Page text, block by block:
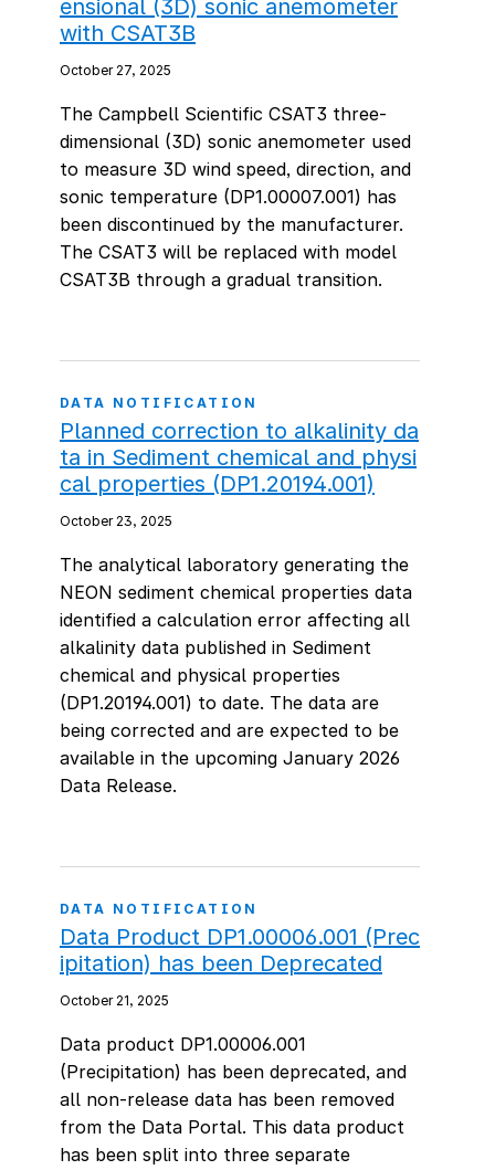
ensional (3D) sonic anemometer
with CSAT3B
October 27, 2025
The Campbell Scientific CSAT3 three-
dimensional (3D) sonic anemometer used
to measure 3D wind speed, direction, and
sonic temperature (DP1.00007.001) has
been discontinued by the manufacturer.
The CSAT3 will be replaced with model
CSAT3B through a gradual transition.
DATA NOTIFICATION
Planned correction to alkalinity da
ta in Sediment chemical and physi
cal properties (DP1.20194.001)
October 23, 2025
The analytical laboratory generating the
NEON sediment chemical properties data
identified a calculation error affecting all
alkalinity data published in Sediment
chemical and physical properties
(DP1.20194.001) to date. The data are
being corrected and are expected to be
available in the upcoming January 2026
Data Release.
DATA NOTIFICATION
Data Product DP1.00006.001 (Prec
ipitation) has been Deprecated
October 21, 2025
Data product DP1.00006.001
(Precipitation) has been deprecated, and
all non-release data has been removed
from the Data Portal. This data product
has been split into three separate